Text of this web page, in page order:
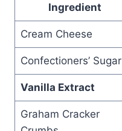
Ingredient
Cream Cheese
Confectioners’ Sugar
Vanilla Extract
Graham Cracker